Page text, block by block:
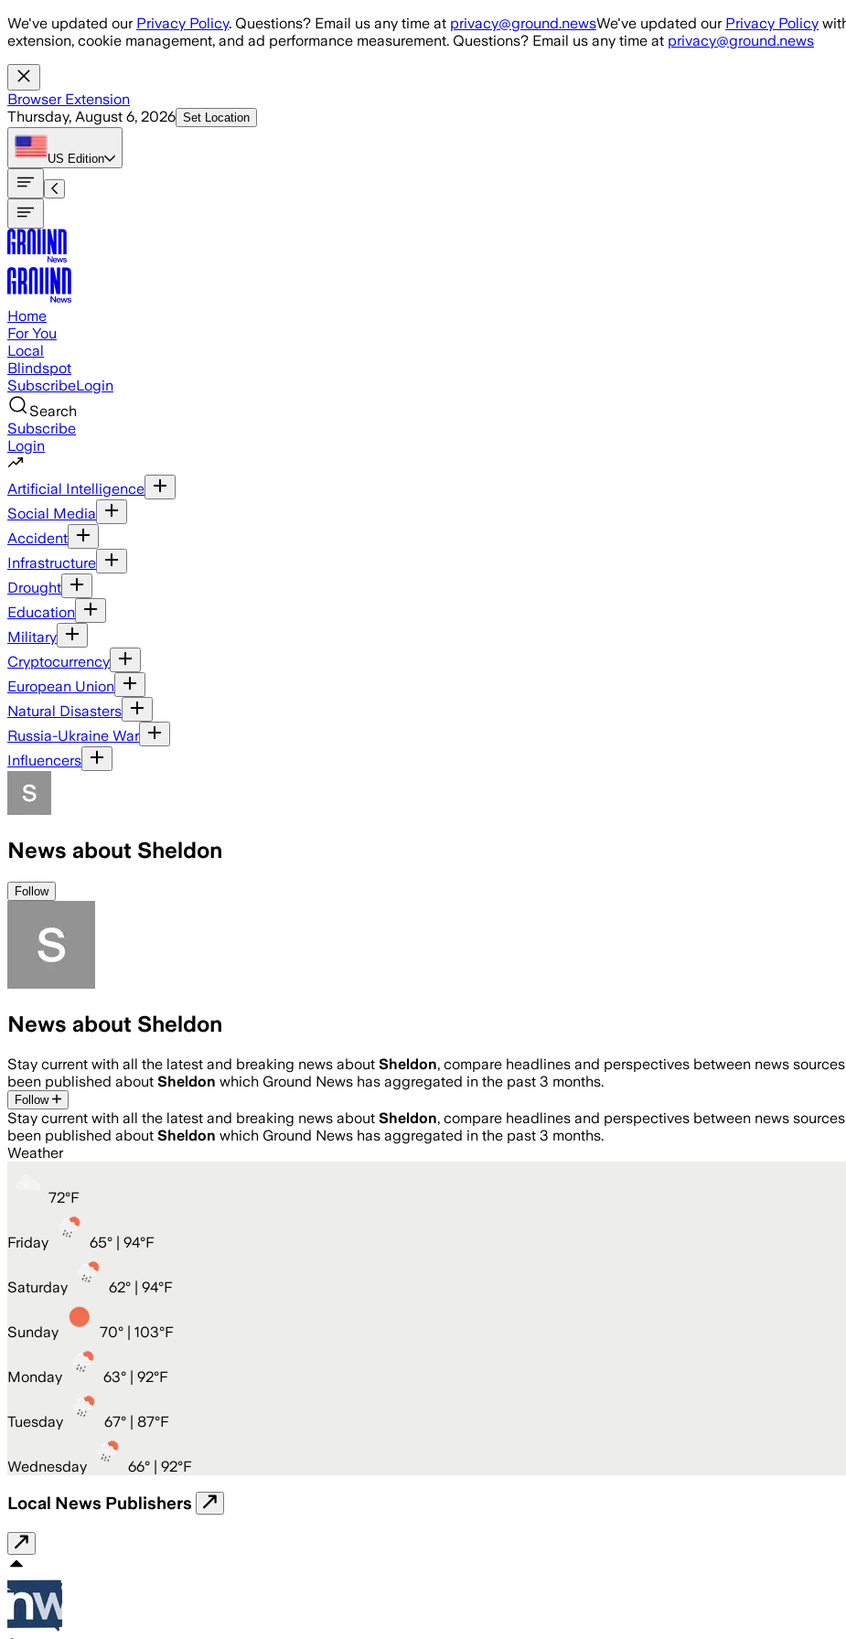
Skip to main content
We've updated our Privacy Policy. Questions? Email us any time at privacy@ground.newsWe've updated our Privacy Policy
extension, cookie management, and ad performance measurement. Questions? Email us any time at privacy@ground.news
Browser Extension
Thursday, August 6, 2026 Set Location
US Edition
Home
For You
Local
Blindspot
SubscribeLogin
Search
Subscribe
Login
Artificial Intelligence
Social Media
Accident
Infrastructure
Drought
Education
Military
Cryptocurrency
European Union
Natural Disasters
Russia-Ukraine War
Influencers
News about Sheldon
Follow
News about Sheldon
Stay current with all the latest and breaking news about Sheldon, compare headlines and perspectives between news
been published about Sheldon which Ground News has aggregated in the past 3 months.
Follow
Stay current with all the latest and breaking news about Sheldon, compare headlines and perspectives between news
been published about Sheldon which Ground News has aggregated in the past 3 months.
Weather
72°F
Friday 65° | 94°F
Saturday 62° | 94°F
Sunday 70° | 103°F
Monday 63° | 92°F
Tuesday 67° | 87°F
Wednesday 66° | 92°F
Local News Publishers